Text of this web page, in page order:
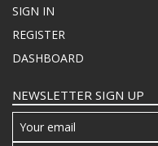
SIGN IN
REGISTER
DASHBOARD
NEWSLETTER SIGN UP